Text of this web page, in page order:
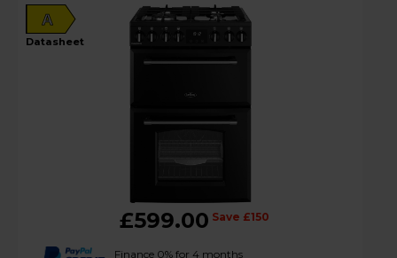
A
datasheet
£599.00 Save £150
Finance 0% for 4 months